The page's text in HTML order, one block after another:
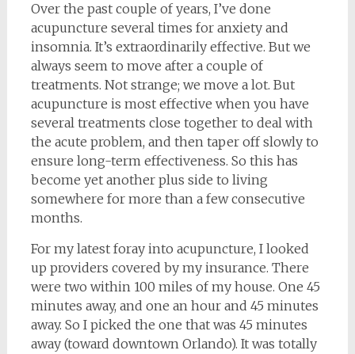
Over the past couple of years, I’ve done
acupuncture several times for anxiety and
insomnia. It’s extraordinarily effective. But we
always seem to move after a couple of
treatments. Not strange; we move a lot. But
acupuncture is most effective when you have
several treatments close together to deal with
the acute problem, and then taper off slowly to
ensure long-term effectiveness. So this has
become yet another plus side to living
somewhere for more than a few consecutive
months.
For my latest foray into acupuncture, I looked
up providers covered by my insurance. There
were two within 100 miles of my house. One 45
minutes away, and one an hour and 45 minutes
away. So I picked the one that was 45 minutes
away (toward downtown Orlando). It was totally